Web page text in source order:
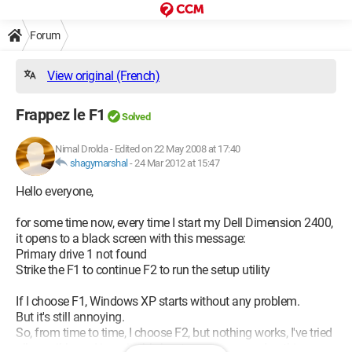
Forum
View original (French)
Frappez le F1 Solved
Nimal Drolda- Edited on 22 May 2008 at 17:40
shagymarshal -24 Mar 2012 at 15:47
Hello everyone,
for some time now, every time I start my Dell Dimension 2400,
it opens to a black screen with this message:
Primary drive 1 not found
Strike the F1 to continue F2 to run the setup utility
If I choose F1, Windows XP starts without any problem.
But it's still annoying.
So, from time to time, I choose F2, but nothing works, I've tried
all possible and imaginable boot sequences, and nothing